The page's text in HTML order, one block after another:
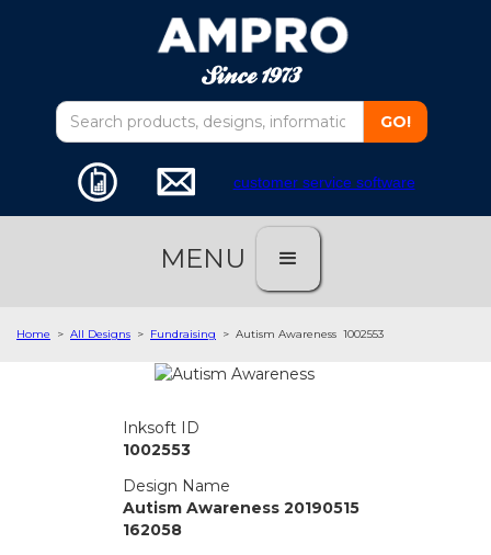
customer service software
MENU
Home > All Designs > Fundraising > Autism Awareness 1002553
Inksoft ID
1002553
Design Name
Autism Awareness 20190515
162058